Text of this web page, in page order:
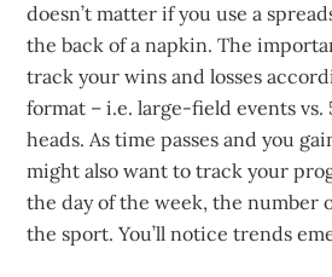
doesn’t matter if you use a
the back of a napkin. The
track your wins and losses
format – i.e. large-field events
heads. As time passes and you
might also want to track your
the day of the week, the number
the sport. You’ll notice trends